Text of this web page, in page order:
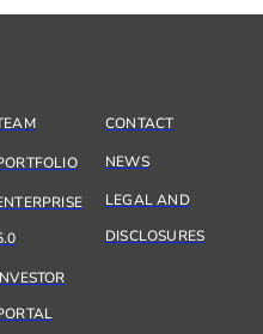
CONTACT
NEWS
LEGAL AND
DISCLOSURES